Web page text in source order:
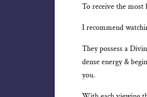
To receive the
I recommend
They possess a
dense energy &
you.